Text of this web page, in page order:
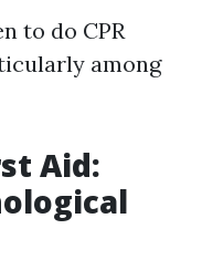
to do CPR
among
Aid: